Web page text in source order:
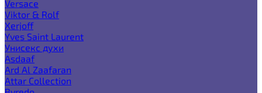
Versace
Viktor & Rolf
Xerjoff
Yves Saint Laurent
Унисекс духи
Asdaaf
Ard Al Zaafaran
Attar Collection